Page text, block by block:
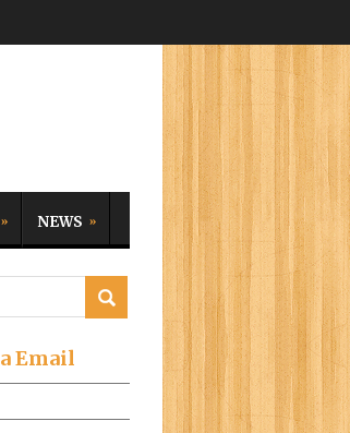
NEWS
Email